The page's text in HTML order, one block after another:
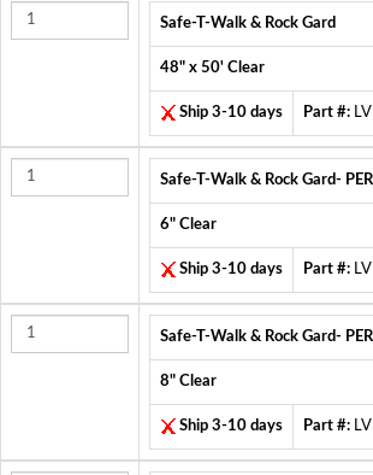
Safe-T-Walk & Rock Gard
48" x 50' Clear
Ship 3-10 days Part #:
Safe-T-Walk & Rock Gard-
6" Clear
Ship 3-10 days Part #:
Safe-T-Walk & Rock Gard-
8" Clear
Ship 3-10 days Part #: